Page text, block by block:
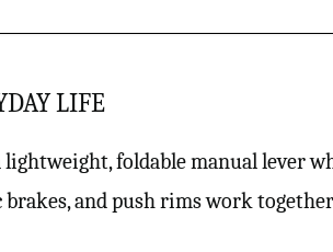
LIFE
lightweight, foldable manual lever
and push rims work